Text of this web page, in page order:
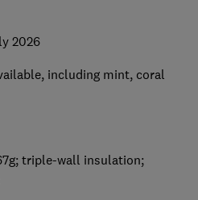
2026
including mint, coral
triple-wall insulation;